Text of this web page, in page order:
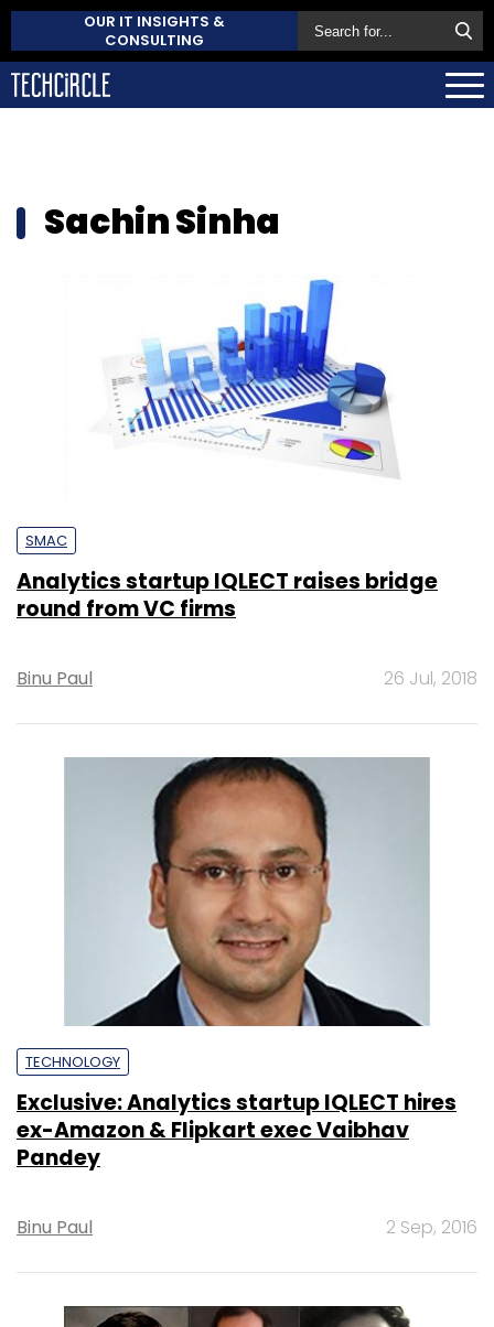
OUR IT INSIGHTS &
CONSULTING
Sachin Sinha
SMAC
Analytics startup IQLECT raises bridge
round from VC firms
Binu Paul 26 Jul, 2018
TECHNOLOGY
Exclusive: Analytics startup IQLECT hires
ex-Amazon & Flipkart exec Vaibhav
Pandey
Binu Paul 2 Sep, 2016